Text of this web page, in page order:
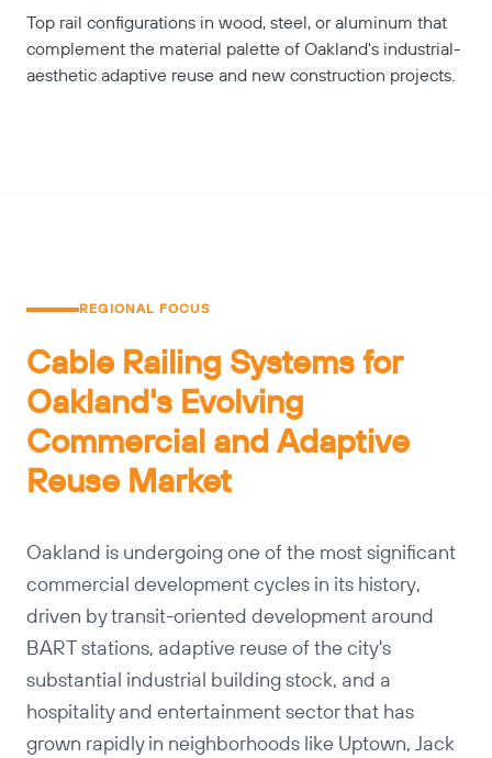
Top rail configurations in wood, steel, or aluminum that
complement the material palette of Oakland's industrial-
aesthetic adaptive reuse and new construction projects.
REGIONAL FOCUS
Cable Railing Systems for
Oakland's Evolving
Commercial and Adaptive
Reuse Market
Oakland is undergoing one of the most significant
commercial development cycles in its history,
driven by transit-oriented development around
BART stations, adaptive reuse of the city's
substantial industrial building stock, and a
hospitality and entertainment sector that has
grown rapidly in neighborhoods like Uptown, Jack